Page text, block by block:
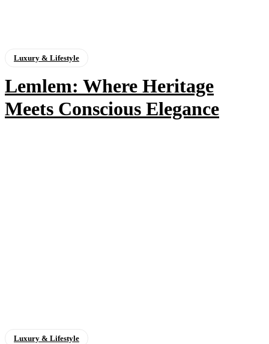
Luxury & Lifestyle
Lemlem: Where Heritage
Meets Conscious Elegance
Luxury & Lifestyle